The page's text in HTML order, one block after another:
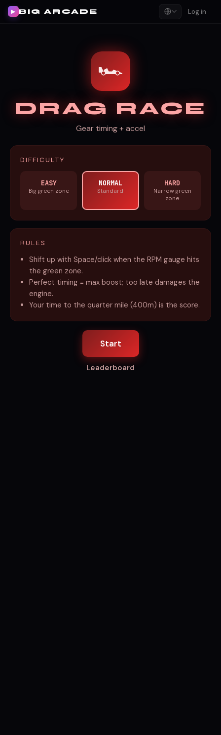
▶ BIG ARCADE Log in
🏎️
DRAG RACE
Gear timing + accel
DIFFICULTY
EASY
Big green zone
NORMAL
Standard
HARD
Narrow green
zone
RULES
Shift up with Space/click when the RPM gauge hits
the green zone.
Perfect timing = max boost; too late damages the
engine.
Your time to the quarter mile (400m) is the score.
Start
Leaderboard